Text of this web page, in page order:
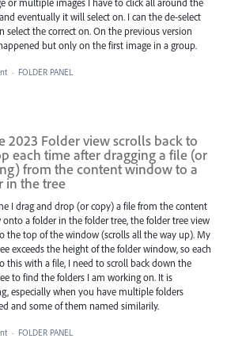
eventually it will select on. I can the de-select
select the correct on. On the previous version
but only on the first image in a group.
· FOLDER PANEL
2023 Folder view scrolls back to
each time after dragging a file (or
from the content window to a
in the tree
I drag and drop (or copy) a file from the content
a folder in the folder tree, the folder tree view
the top of the window (scrolls all the way up). My
exceeds the height of the folder window, so each
this with a file, I need to scroll back down the
to find the folders I am working on. It is
especially when you have multiple folders
and some of them named similarily.
· FOLDER PANEL